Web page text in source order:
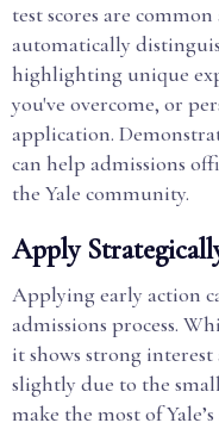
test scores are
automatically
highlighting unique
you've overcome, or
application.
can help admissions
the Yale community.
Apply
Applying early action
admissions process.
it shows strong interest
slightly due to the
make the most of